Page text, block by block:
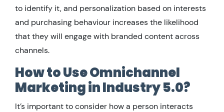
to identify it, and personalization based on interests
and purchasing behaviour increases the likelihood
that they will engage with branded content across
channels.
How to Use Omnichannel
Marketing in Industry 5.0?
It’s important to consider how a person interacts